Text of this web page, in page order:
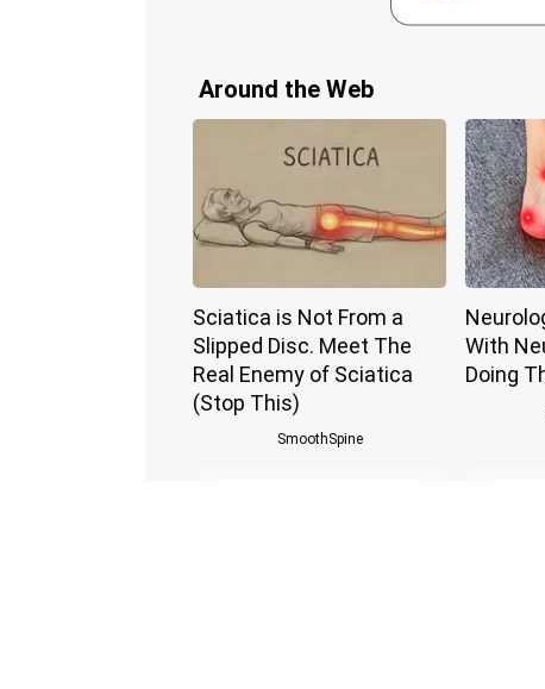
Around the Web
Sciatica is Not From a
Slipped Disc. Meet The
Real Enemy of Sciatica
(Stop This)
SmoothSpine
With
Doing